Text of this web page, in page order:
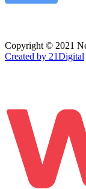
Copyright © 2021
Created by 21Digital